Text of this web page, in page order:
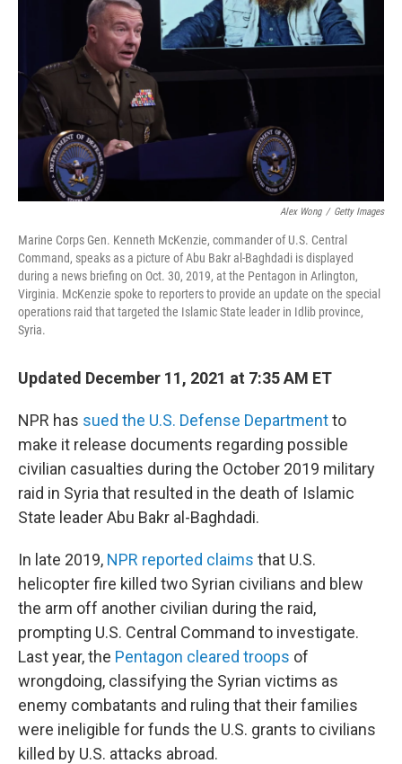
o
k
r
I
n
Alex Wong / Getty Images
Marine Corps Gen. Kenneth McKenzie, commander of U.S. Central
Command, speaks as a picture of Abu Bakr al-Baghdadi is displayed
during a news briefing on Oct. 30, 2019, at the Pentagon in Arlington,
Virginia. McKenzie spoke to reporters to provide an update on the special
operations raid that targeted the Islamic State leader in Idlib province,
Syria.
Updated December 11, 2021 at 7:35 AM ET
NPR has sued the U.S. Defense Departmentto
make it release documents regarding possible
civilian casualties during the October 2019 military
raid in Syria that resulted in the death of Islamic
State leader Abu Bakr al-Baghdadi.
In late 2019, NPR reported claims that U.S.
helicopter fire killed two Syrian civilians and blew
the arm off another civilian during the raid,
prompting U.S. Central Command to investigate.
Last year, the Pentagon cleared troops of
wrongdoing, classifying the Syrian victims as
enemy combatants and ruling that their families
were ineligible for funds the U.S. grants to civilians
killed by U.S. attacks abroad.